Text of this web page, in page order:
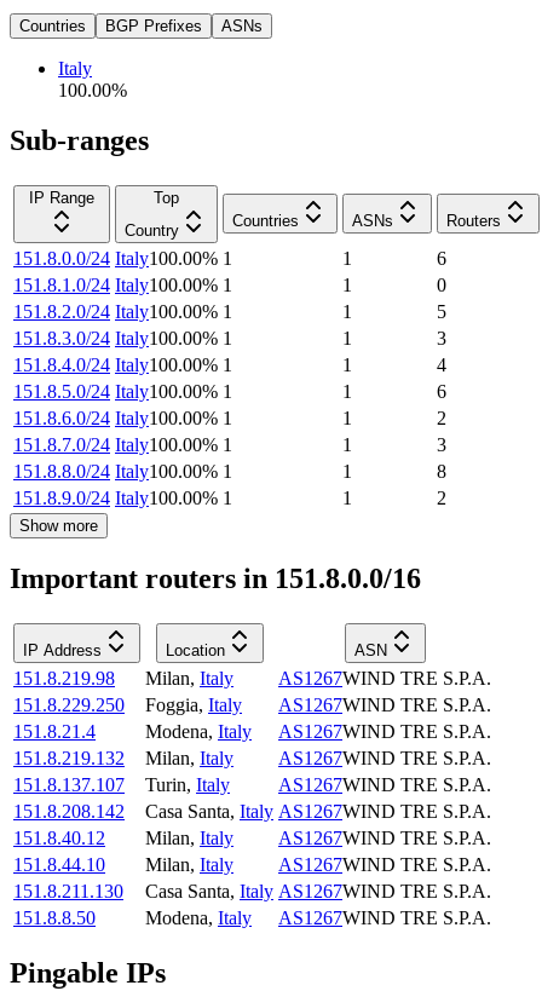
Countries BGP Prefixes ASNs
Italy
100.00%
Sub-ranges
IP Range
Top
Country
Countries ASNs Routers
151.8.0.0/24 Italy100.00% 1 1
6
151.8.1.0/24 Italy100.00% 1 1
0
151.8.2.0/24 Italy100.00% 1 1
5
151.8.3.0/24 Italy100.00% 1 1
3
151.8.4.0/24 Italy100.00% 1 1
4
151.8.5.0/24 Italy100.00% 1 1
6
151.8.6.0/24 Italy100.00% 1 1
2
151.8.7.0/24 Italy100.00% 1 1
3
151.8.8.0/24 Italy100.00% 1 1
8
151.8.9.0/24 Italy100.00% 1 1 2
Show more
Important routers in 151.8.0.0/16
IP Address Location ASN
151.8.219.98 Milan, Italy AS1267WIND TRE S.P.A.
151.8.229.250
Foggia, Italy AS1267WIND TRE S.P.A.
151.8.21.4
Modena, Italy AS1267WIND TRE S.P.A.
151.8.219.132
Milan, Italy AS1267WIND TRE S.P.A.
151.8.137.107
Turin, Italy AS1267WIND TRE S.P.A.
151.8.208.142
Casa Santa, Italy AS1267WIND TRE S.P.A.
151.8.40.12
Milan, Italy AS1267WIND TRE S.P.A.
151.8.44.10
Milan, Italy AS1267WIND TRE S.P.A.
151.8.211.130
Casa Santa, Italy AS1267WIND TRE S.P.A.
151.8.8.50
Modena, Italy AS1267WIND TRE S.P.A.
Pingable IPs